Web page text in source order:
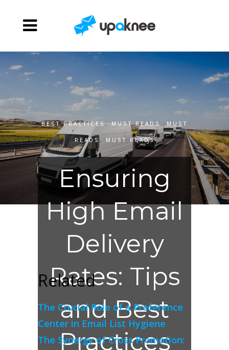
BEST PRACTICES,MUST READS, MUST
READS , MUST READS
Ensuring
High Email
Delivery
Rates: Tips
and Best
Practices
Related
The Crucial Role of a Preference
Center in Email List Hygiene
The Synergy of Cross Promotion: